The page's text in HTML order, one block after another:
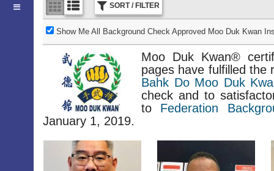
SORT / FILTER
Show Me All Background Check Approved Moo Duk Kwan
Moo Duk Kwan®
pages have fulfilled
Bahk Do Moo Duk
check and to
to Federation
January 1, 2019.